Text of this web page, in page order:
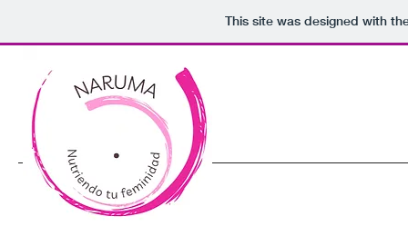
This site was designed with